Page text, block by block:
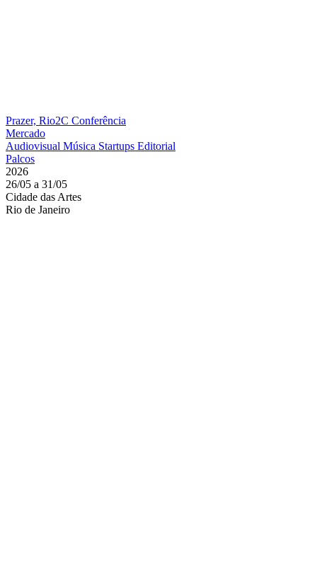
Prazer, Rio2C Conferência
Mercado
Audiovisual Música Startups Editorial
Palcos
2026
26/05 a 31/05
Cidade das Artes
Rio de Janeiro